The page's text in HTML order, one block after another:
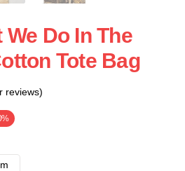
We Do In The
Tote Bag
reviews)